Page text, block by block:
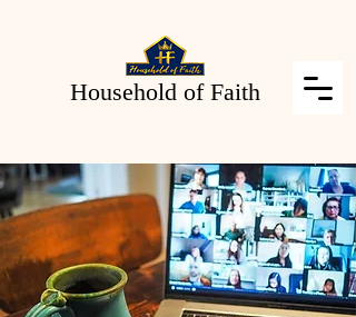
Household of Faith